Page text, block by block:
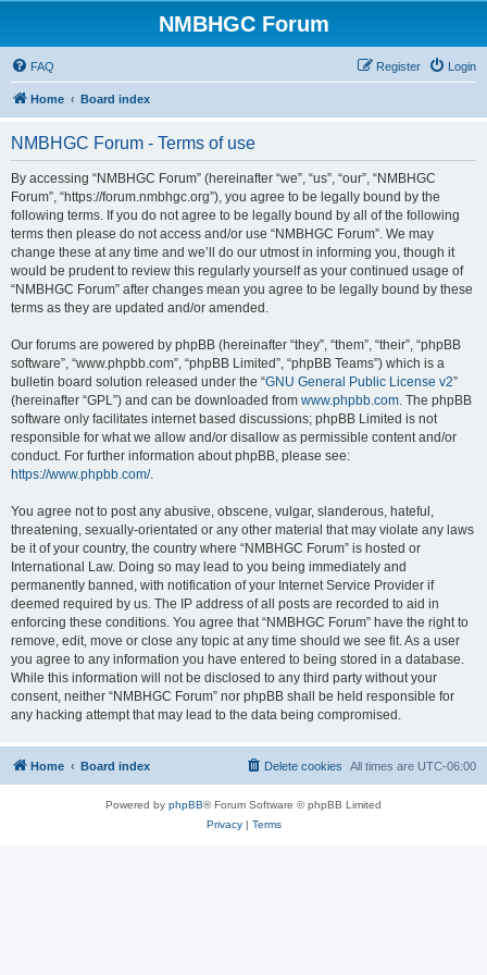
NMBHGC Forum
FAQ Login
Register
Home Board index
NMBHGC Forum - Terms of use
By accessing “NMBHGC Forum” (hereinafter “we”, “us”, “our”, “NMBHGC
Forum”, “https://forum.nmbhgc.org”), you agree to be legally bound by the
following terms. If you do not agree to be legally bound by all of the following
terms then please do not access and/or use “NMBHGC Forum”. We may
change these at any time and we’ll do our utmost in informing you, though it
would be prudent to review this regularly yourself as your continued usage of
“NMBHGC Forum” after changes mean you agree to be legally bound by these
terms as they are updated and/or amended.
Our forums are powered by phpBB (hereinafter “they”, “them”, “their”, “phpBB
software”, “www.phpbb.com”, “phpBB Limited”, “phpBB Teams”) which is a
bulletin board solution released under the “GNU General Public License v2”
(hereinafter “GPL”) and can be downloaded from www.phpbb.com. The phpBB
software only facilitates internet based discussions; phpBB Limited is not
responsible for what we allow and/or disallow as permissible content and/or
conduct. For further information about phpBB, please see:
https://www.phpbb.com/.
You agree not to post any abusive, obscene, vulgar, slanderous, hateful,
threatening, sexually-orientated or any other material that may violate any laws
be it of your country, the country where “NMBHGC Forum” is hosted or
International Law. Doing so may lead to you being immediately and
permanently banned, with notification of your Internet Service Provider if
deemed required by us. The IP address of all posts are recorded to aid in
enforcing these conditions. You agree that “NMBHGC Forum” have the right to
remove, edit, move or close any topic at any time should we see fit. As a user
you agree to any information you have entered to being stored in a database.
While this information will not be disclosed to any third party without your
consent, neither “NMBHGC Forum” nor phpBB shall be held responsible for
any hacking attempt that may lead to the data being compromised.
Home Board index All times are UTC-06:00
Delete cookies
Powered by phpBB® Forum Software © phpBB Limited
Privacy| Terms